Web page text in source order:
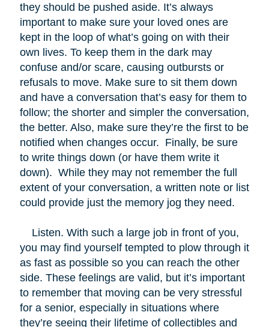
they should be pushed aside. It’s always
important to make sure your loved ones are
kept in the loop of what’s going on with their
own lives. To keep them in the dark may
confuse and/or scare, causing outbursts or
refusals to move. Make sure to sit them down
and have a conversation that’s easy for them to
follow; the shorter and simpler the conversation,
the better. Also, make sure they’re the first to be
notified when changes occur. Finally, be sure
to write things down (or have them write it
down). While they may not remember the full
extent of your conversation, a written note or list
could provide just the memory jog they need.
Listen. With such a large job in front of you,
you may find yourself tempted to plow through it
as fast as possible so you can reach the other
side. These feelings are valid, but it’s important
to remember that moving can be very stressful
for a senior, especially in situations where
they’re seeing their lifetime of collectibles and